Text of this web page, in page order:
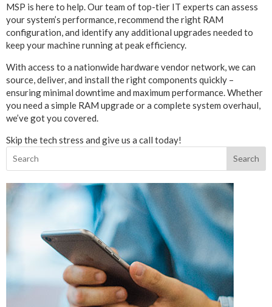
MSP is here to help. Our team of top-tier IT experts can assess
your system’s performance, recommend the right RAM
configuration, and identify any additional upgrades needed to
keep your machine running at peak efficiency.
With access to a nationwide hardware vendor network, we can
source, deliver, and install the right components quickly –
ensuring minimal downtime and maximum performance. Whether
you need a simple RAM upgrade or a complete system overhaul,
we’ve got you covered.
Skip the tech stress and give us a call today!
Search